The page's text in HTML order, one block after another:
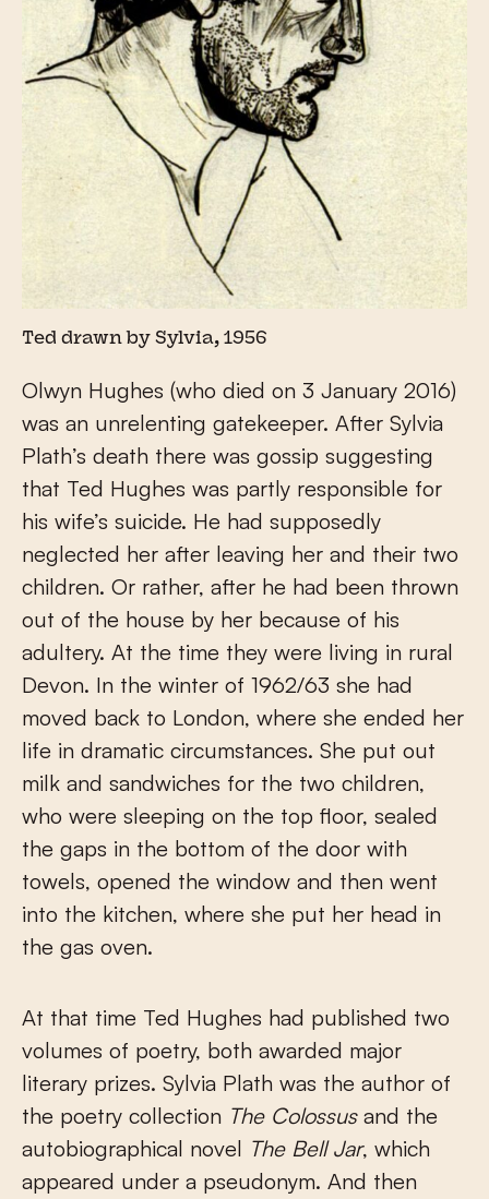
Ted drawn by Sylvia, 1956
Olwyn Hughes (who died on 3 January 2016)
was an unrelenting gatekeeper. After Sylvia
Plath’s death there was gossip suggesting
that Ted Hughes was partly responsible for
his wife’s suicide. He had supposedly
neglected her after leaving her and their two
children. Or rather, after he had been thrown
out of the house by her because of his
adultery. At the time they were living in rural
Devon. In the winter of 1962/63 she had
moved back to London, where she ended her
life in dramatic circumstances. She put out
milk and sandwiches for the two children,
who were sleeping on the top floor, sealed
the gaps in the bottom of the door with
towels, opened the window and then went
into the kitchen, where she put her head in
the gas oven.
At that time Ted Hughes had published two
volumes of poetry, both awarded major
literary prizes. Sylvia Plath was the author of
the poetry collection The Colossusand the
autobiographical novel The Bell Jar, which
appeared under a pseudonym. And then